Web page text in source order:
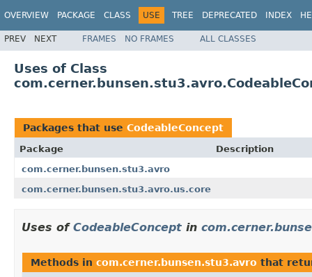
OVERVIEW PACKAGE CLASS USE TREE DEPRECATED INDEX
PREV NEXT FRAMES NO FRAMES ALL CLASSES
Uses of Class
Packages that use CodeableConcept
Package
Description
com.cerner.bunsen.stu3.avro
com.cerner.bunsen.stu3.avro.us.core
Uses of CodeableConcept in
Methods in com.cerner.bunsen.stu3.avro that